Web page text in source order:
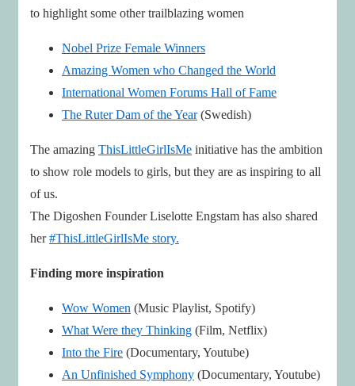
to highlight some other trailblazing women
Nobel Prize Female Winners
Amazing Women who Changed the World
International Women Forums Hall of Fame
The Ruter Dam of the Year(Swedish)
The amazing ThisLittleGirlIsMe initiative has the ambition
to show role models to girls, but they are as inspiring to all
of us.
The Digoshen Founder Liselotte Engstam has also shared
her#ThisLittleGirlIsMe story.
Finding more inspiration
Wow Women (Music Playlist, Spotify)
What Were they Thinking (Film, Netflix)
Into the Fire (Documentary, Youtube)
An Unfinished Symphony (Documentary, Youtube)